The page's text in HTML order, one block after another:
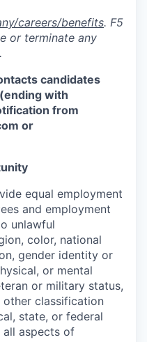
careers/benefits. F5
or terminate any
candidates
with
from
or
equal employment
and employment
unlawful
color, national
gender identity or
or mental
or military status,
classification
state, or federal
all aspects of